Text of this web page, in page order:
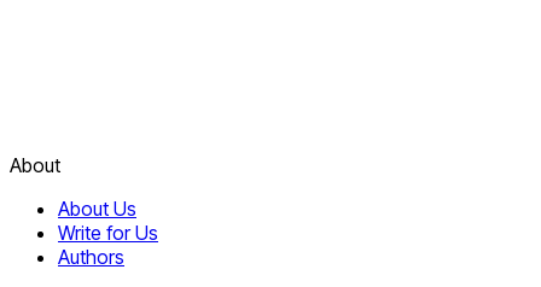
About
About Us
Write for Us
Authors